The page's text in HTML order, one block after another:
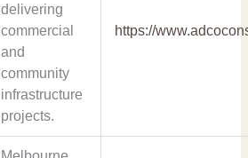
delivering
commercial
and
community
infrastructure
projects.
https://